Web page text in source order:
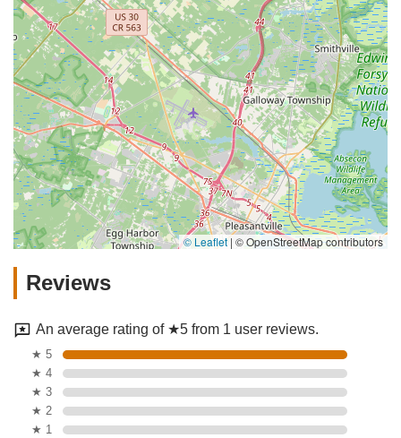
© Leaflet | © OpenStreetMap contributors
Reviews
An average rating of ★5 from 1 user reviews.
★ 5
★ 4
★ 3
★ 2
★ 1